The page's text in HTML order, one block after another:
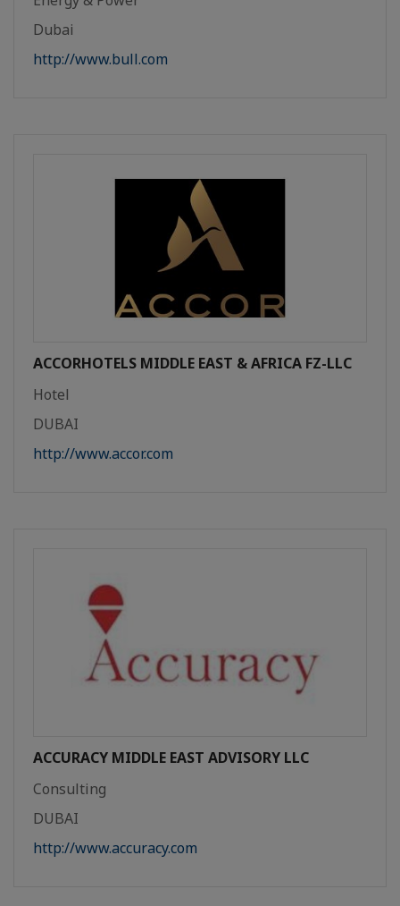
Dubai
http://www.bull.com
ACCORHOTELS MIDDLE EAST & AFRICA FZ-LLC
Hotel
DUBAI
http://www.accor.com
ACCURACY MIDDLE EAST ADVISORY LLC
Consulting
DUBAI
http://www.accuracy.com